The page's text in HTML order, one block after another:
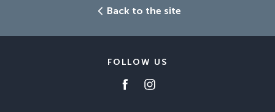
Back to the site
FOLLOW US